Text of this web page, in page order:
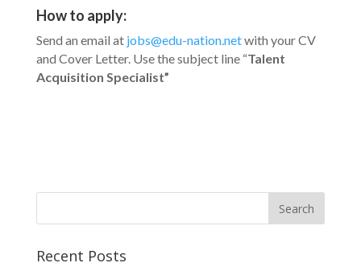
How to apply:
Send an email at jobs@edu-nation.netwith your CV
and Cover Letter. Use the subject line “Talent
Acquisition Specialist”
Recent Posts